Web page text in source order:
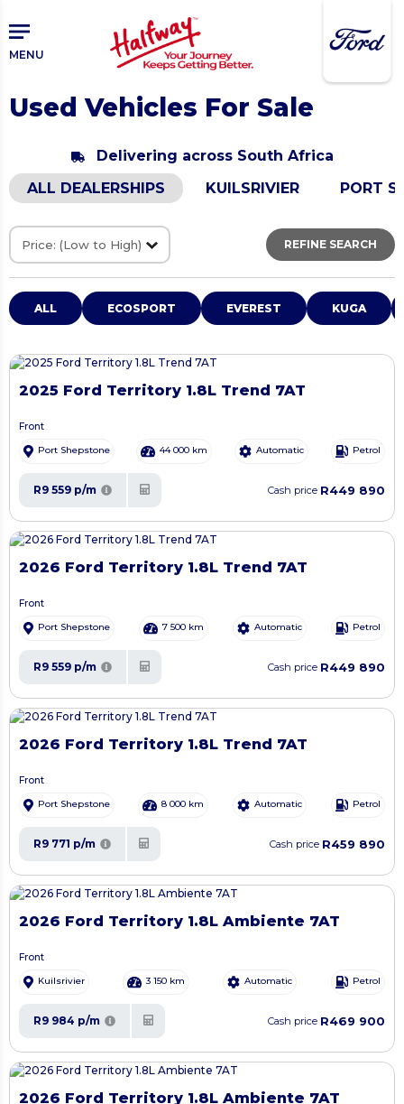
to
main
content
to
primary
sidebar
MENU
Used Vehicles For Sale
Delivering across South Africa
ALL DEALERSHIPS
KUILSRIVIER PORT
REFINE SEARCH
ALL ECOSPORT EVEREST KUGA
2025 Ford Territory 1.8L Trend 7AT
Front
Port Shepstone
44 000 km Automatic Petrol
R9 559 p/m Cash price R449 890
2026 Ford Territory 1.8L Trend 7AT
Front
Port Shepstone
7 500 km Automatic Petrol
R9 559 p/m Cash price R449 890
2026 Ford Territory 1.8L Trend 7AT
Front
Port Shepstone
8 000 km Automatic Petrol
R9 771 p/m Cash price R459 890
2026 Ford Territory 1.8L Ambiente 7AT
Front
Kuilsrivier
3 150 km Automatic Petrol
R9 984 p/m Cash price R469 900
2026 Ford Territory 1.8L Ambiente 7AT